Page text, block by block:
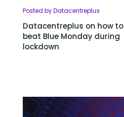
Posted by Datacentreplus
Datacentreplus on how to
beat Blue Monday during
lockdown